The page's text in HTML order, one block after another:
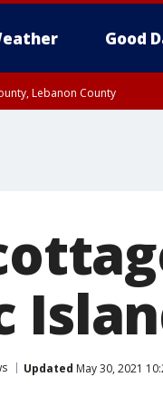
Good
Lebanon County
Updated May 30, 2021